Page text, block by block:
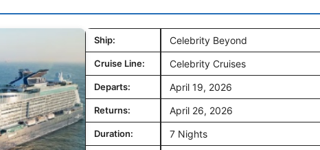
Ship: Celebrity Beyond
Cruise Line: Celebrity Cruises
Departs: April 19, 2026
Returns: April 26, 2026
Duration: 7 Nights